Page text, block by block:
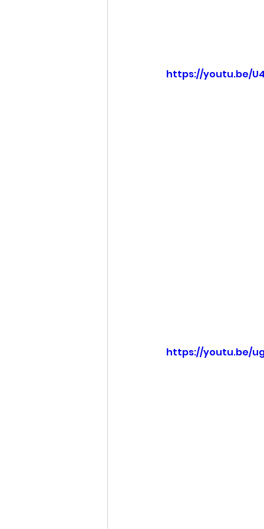
https://youtu.be/
https://youtu.be/